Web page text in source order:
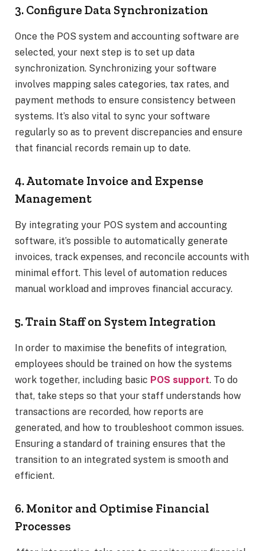
3. Configure Data Synchronization
Once the POS system and accounting software are
selected, your next step is to set up data
synchronization. Synchronizing your software
involves mapping sales categories, tax rates, and
payment methods to ensure consistency between
systems. It’s also vital to sync your software
regularly so as to prevent discrepancies and ensure
that financial records remain up to date.
4. Automate Invoice and Expense
Management
By integrating your POS system and accounting
software, it’s possible to automatically generate
invoices, track expenses, and reconcile accounts with
minimal effort. This level of automation reduces
manual workload and improves financial accuracy.
5. Train Staff on System Integration
In order to maximise the benefits of integration,
employees should be trained on how the systems
work together, including basic POS support. To do
that, take steps so that your staff understands how
transactions are recorded, how reports are
generated, and how to troubleshoot common issues.
Ensuring a standard of training ensures that the
transition to an integrated system is smooth and
efficient.
6. Monitor and Optimise Financial
Processes